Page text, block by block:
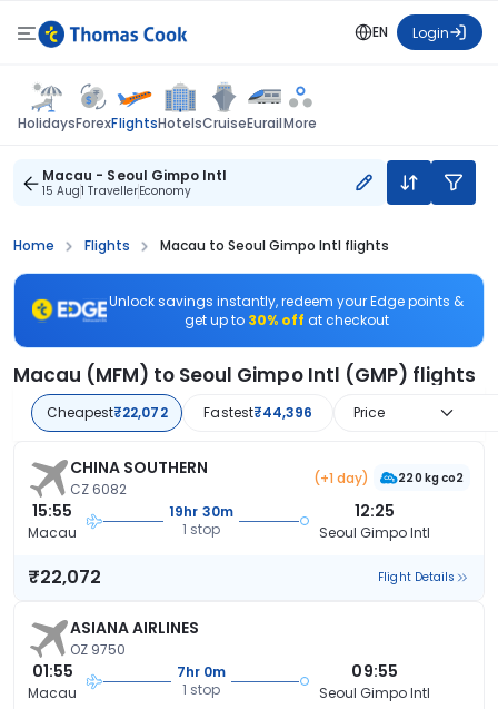
EN Login
HolidaysForexFlightsHotelsCruiseEurailMore
Macau - Seoul Gimpo Intl
15 Aug1 TravellerEconomy
Home Flights Macau to Seoul Gimpo Intl flights
Unlock savings instantly, redeem your Edge points &
get up to 30% off at checkout
Macau (MFM) to Seoul Gimpo Intl (GMP) flights
Cheapest₹22,072 Fastest₹44,396 Price
CHINA SOUTHERN
CZ 6082
(+1 day) 220 kg co2
15:55
Macau
19hr 30m
1 stop
12:25
Seoul Gimpo Intl
₹22,072 Flight Details
ASIANA AIRLINES
OZ 9750
01:55
Macau
7hr 0m
1 stop
09:55
Seoul Gimpo Intl